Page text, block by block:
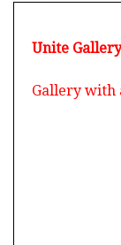
Unite
Gallery with